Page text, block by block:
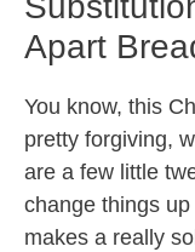
Apart
You know, this
pretty forgiving,
are a few little
change things
makes a really